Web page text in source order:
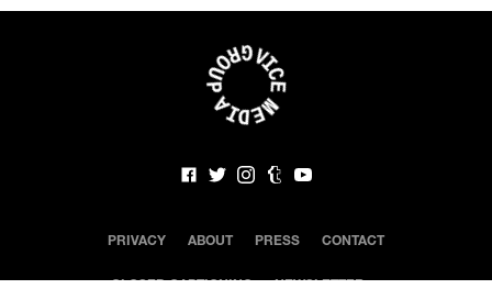
PRIVACY ABOUT PRESS CONTACT
CLOSED CAPTIONING NEWSLETTER